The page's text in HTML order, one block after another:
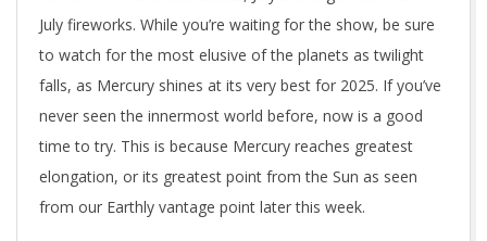
July fireworks. While you’re waiting for the show, be sure
to watch for the most elusive of the planets as twilight
falls, as Mercury shines at its very best for 2025. If you’ve
never seen the innermost world before, now is a good
time to try. This is because Mercury reaches greatest
elongation, or its greatest point from the Sun as seen
from our Earthly vantage point later this week.